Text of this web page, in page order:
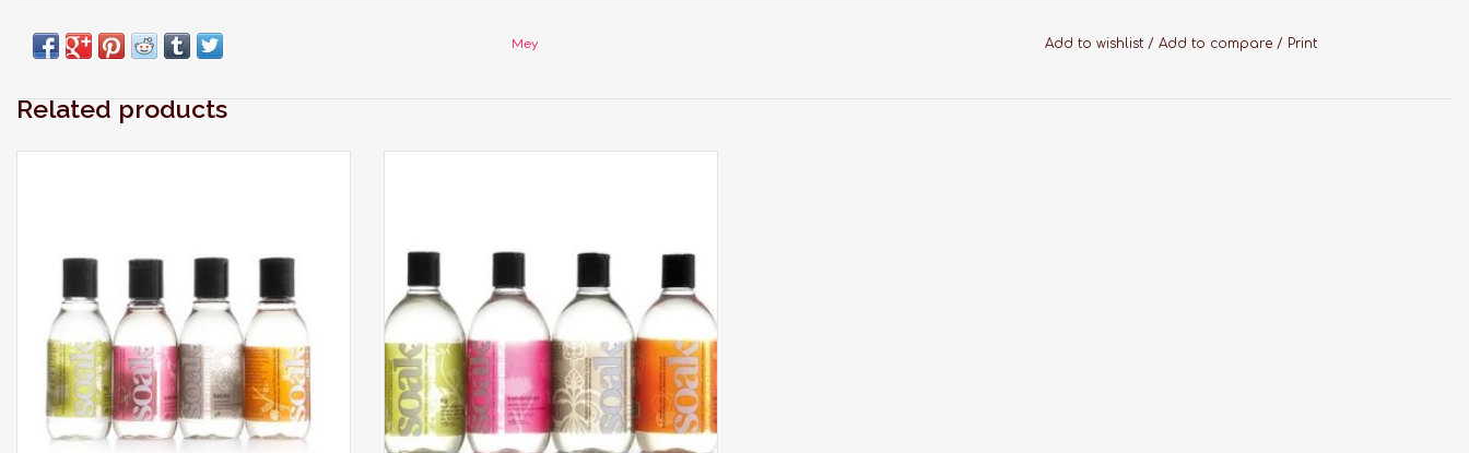
Mey Add to wishlist / Add to compare / Print
Related products
ADD TO CART ADD TO CART